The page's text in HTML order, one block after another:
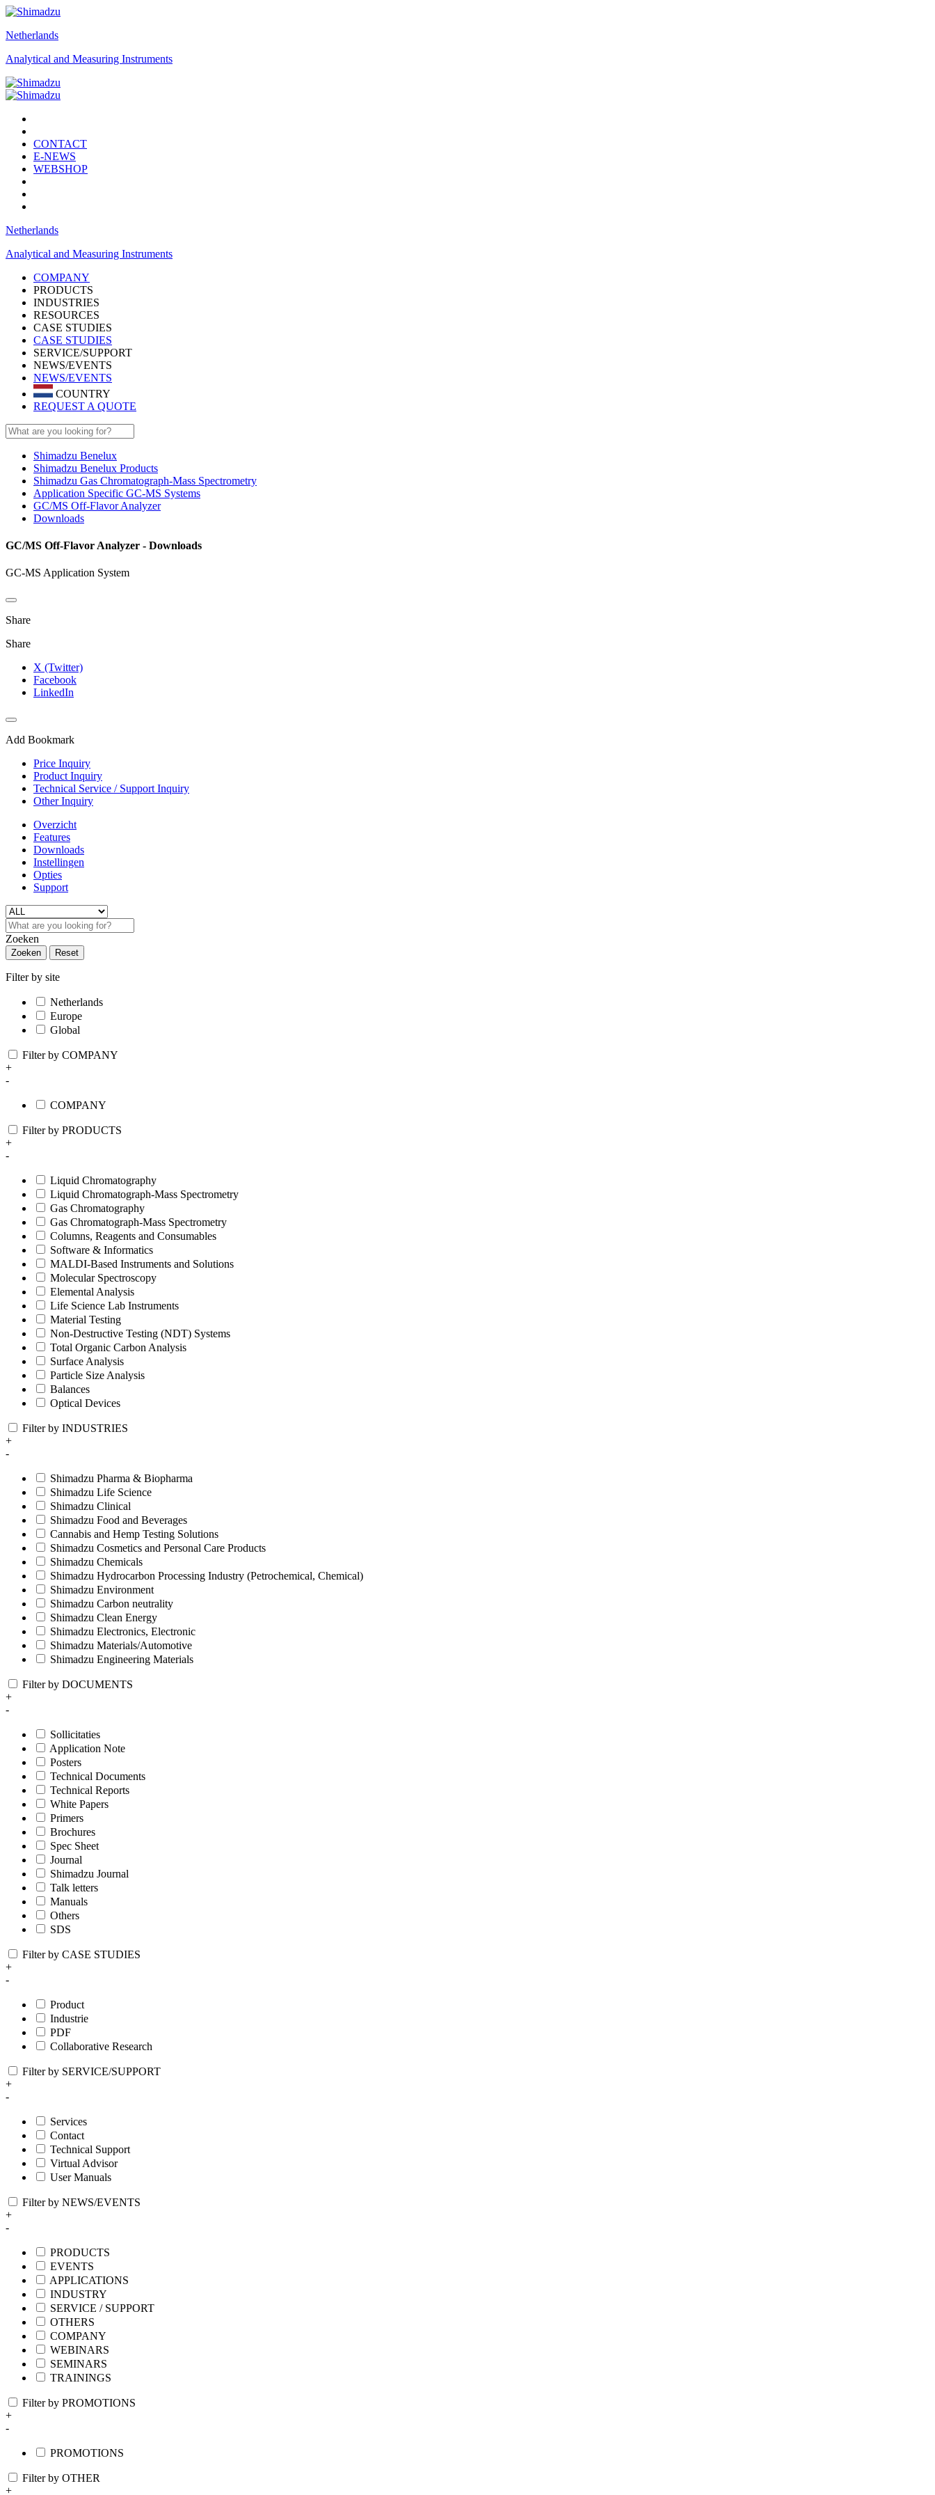
Netherlands
Analytical and Measuring Instruments
CONTACT
E-NEWS
WEBSHOP
Netherlands
Analytical and Measuring Instruments
COMPANY
PRODUCTS
INDUSTRIES
RESOURCES
CASE STUDIES
CASE STUDIES
SERVICE/SUPPORT
NEWS/EVENTS
NEWS/EVENTS
COUNTRY
REQUEST A QUOTE
Shimadzu Benelux
Shimadzu Benelux Products
Shimadzu Gas Chromatograph-Mass Spectrometry
Application Specific GC-MS Systems
GC/MS Off-Flavor Analyzer
Downloads
GC/MS Off-Flavor Analyzer - Downloads
GC-MS Application System
Share
Share
X (Twitter)
Facebook
LinkedIn
Add Bookmark
Price Inquiry
Product Inquiry
Technical Service / Support Inquiry
Other Inquiry
Overzicht
Features
Downloads
Instellingen
Opties
Support
Zoeken
Zoeken Reset
Filter by site
Netherlands
Europe
Global
Filter by COMPANY
+
-
COMPANY
Filter by PRODUCTS
+
-
Liquid Chromatography
Liquid Chromatograph-Mass Spectrometry
Gas Chromatography
Gas Chromatograph-Mass Spectrometry
Columns, Reagents and Consumables
Software & Informatics
MALDI-Based Instruments and Solutions
Molecular Spectroscopy
Elemental Analysis
Life Science Lab Instruments
Material Testing
Non-Destructive Testing (NDT) Systems
Total Organic Carbon Analysis
Surface Analysis
Particle Size Analysis
Balances
Optical Devices
Filter by INDUSTRIES
+
-
Shimadzu Pharma & Biopharma
Shimadzu Life Science
Shimadzu Clinical
Shimadzu Food and Beverages
Cannabis and Hemp Testing Solutions
Shimadzu Cosmetics and Personal Care Products
Shimadzu Chemicals
Shimadzu Hydrocarbon Processing Industry (Petrochemical, Chemical)
Shimadzu Environment
Shimadzu Carbon neutrality
Shimadzu Clean Energy
Shimadzu Electronics, Electronic
Shimadzu Materials/Automotive
Shimadzu Engineering Materials
Filter by DOCUMENTS
+
-
Sollicitaties
Application Note
Posters
Technical Documents
Technical Reports
White Papers
Primers
Brochures
Spec Sheet
Journal
Shimadzu Journal
Talk letters
Manuals
Others
SDS
Filter by CASE STUDIES
+
-
Product
Industrie
PDF
Collaborative Research
Filter by SERVICE/SUPPORT
+
-
Services
Contact
Technical Support
Virtual Advisor
User Manuals
Filter by NEWS/EVENTS
+
-
PRODUCTS
EVENTS
APPLICATIONS
INDUSTRY
SERVICE / SUPPORT
OTHERS
COMPANY
WEBINARS
SEMINARS
TRAININGS
Filter by PROMOTIONS
+
-
PROMOTIONS
Filter by OTHER
+